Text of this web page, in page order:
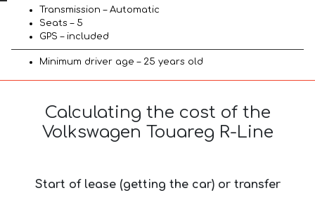
Transmission – Automatic
Seats – 5
GPS – included
Minimum driver age – 25 years old
Calculating the cost of the
Volkswagen Touareg R-Line
Start of lease (getting the car) or transfer